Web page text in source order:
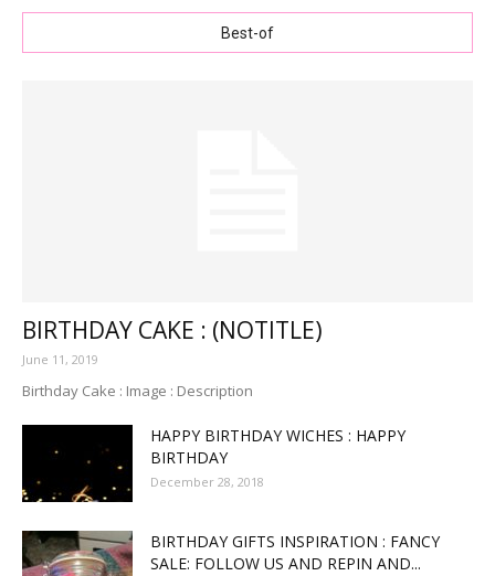
Best-of
BIRTHDAY CAKE : (NOTITLE)
June 11, 2019
Birthday Cake : Image : Description
HAPPY BIRTHDAY WICHES : HAPPY
BIRTHDAY
December 28, 2018
BIRTHDAY GIFTS INSPIRATION : FANCY
SALE: FOLLOW US AND REPIN AND...